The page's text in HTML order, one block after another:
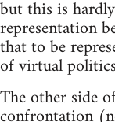
but this is
representation
that to be
of virtual
The other side